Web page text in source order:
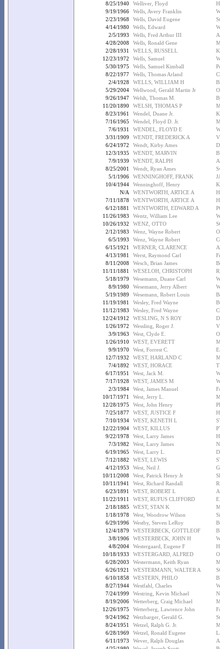
8/25/1940
Welliver, Floyd
9/19/1966
Wells, Avery Franklin
2/23/1968
Wells, David Eugene
4/14/1980
Wells, Edward
2/5/1993
Wells, Fred Arthur III
4/28/2008
Wells, Ronald Gene
2/28/1931
WELLS, RUSSELL
12/23/1972
Wells, Samuel
5/30/1975
Wells, Samuel Kimball
8/22/1977
Wells, Thomas Arland
2/4/1928
WELLS, WILLIAM H
5/29/2004
Wellwood, Gerald Martin Jr
9/26/1947
Welsh, Thomas M.
11/20/1890
WELSH, THOMAS P
8/23/1961
Wendel, Duane Jr.
7/16/1965
Wendel, Floyd D. Jr.
7/6/1931
WENDEL, FLOYD E
3/31/1909
WENDT, FREDERICK A
6/24/1972
Wendt, Kirby Ames
12/3/1935
WENDT, MARVIN
7/9/1939
WENDT, RALPH
8/25/2001
Wendt, Ryan Ames
5/1/1906
WENNINGHOFF, FRANK
10/4/1944
Wenninghoff, Henry
N/A
WENTWORTH, ARTICE A
7/11/1878
WENTWORTH, ARTICE A
6/12/1881
WENTWORTH, EDWARD A
11/26/1983
Wentz, William Lee
10/26/1932
WENZ, OTTO
2/12/1983
Wenz, Wayne Robert
6/5/1993
Wenz, Wayne Robert
6/15/1921
WERNER, CLARENCE
4/13/1981
Werst, Raymond Carl
8/11/2008
Wesch, Brian James
11/11/1881
WESELOH, CHRISTOPH
5/18/1979
Wesemann, Duane Carl
8/9/1980
Wesemann, Jerry Albert
5/19/1989
Wesemann, Robert Louis
11/19/1981
Wesley, Fred Wayne
11/12/1983
Wesley, Fred Wayne
12/24/1912
WESLING, N S ROY
1/26/1972
Wessling, Roger J.
3/9/1963
West, Clyde E.
1/26/1910
WEST, EVERETT
9/9/1970
West, Forrest C.
12/7/1932
WEST, HARLAND C
7/4/1892
WEST, HORACE
6/17/1951
West, Jack M.
7/17/1928
WEST, JAMES M
2/3/1984
West, James Manuel
10/17/1971
West, Jerry L.
12/28/1975
West, John Henry
7/25/1877
WEST, JUSTICE F
7/10/1934
WEST, KENETH L
12/22/1904
WEST, KILLUS
9/22/1978
West, Larry James
7/3/1982
West, Larry James
6/19/1965
West, Larry L.
7/12/1882
WEST, LEWIS
4/12/1953
West, Neil J.
10/11/2008
West, Patrick Henry Jr
10/11/1941
West, Richard Randall
6/23/1891
WEST, ROBERT L
11/22/1911
WEST, RUFUS CLIFFORD
2/18/1885
WEST, STAN K
1/18/1978
West, Woodrow Wilson
6/29/1996
Westby, Steven LeRoy
12/4/1879
WESTERBECK, GOTTLEOF
3/8/1906
WESTERBECK, JOHN H
4/8/2004
Westergaard, Eugene F
10/18/1933
WESTERGARD, ALFRED
6/28/2003
Westermann, Keith Ryan
6/26/1921
WESTERMANN, WALTER A
6/10/1858
WESTERN, PHILO
8/27/1944
Westfahl, Charles
7/24/1999
Westring, Kevin Michael
8/19/2006
Wetterberg, Craig Michael
12/26/1975
Wetterberg, Lawrence John
9/24/1962
Wetzbarger, Gerald G.
8/24/1951
Wetzel, Ralph G. Jr.
6/28/1969
Wetzel, Ronald Eugene
6/11/1973
Wever, Ralph Douglas